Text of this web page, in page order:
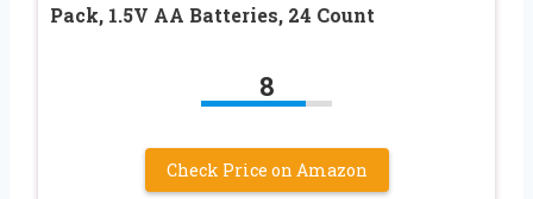
Pack, 1.5V AA Batteries, 24 Count
8
Check Price on Amazon